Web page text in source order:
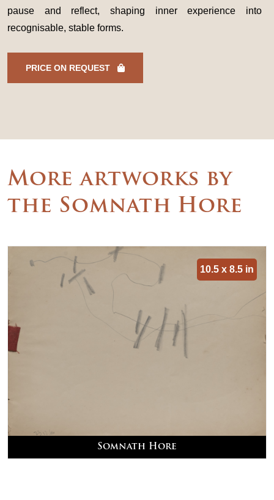
pause and reflect, shaping inner experience into
recognisable, stable forms.
PRICE ON REQUEST
More artworks by
the Somnath Hore
10.5 x 8.5 in
Somnath Hore